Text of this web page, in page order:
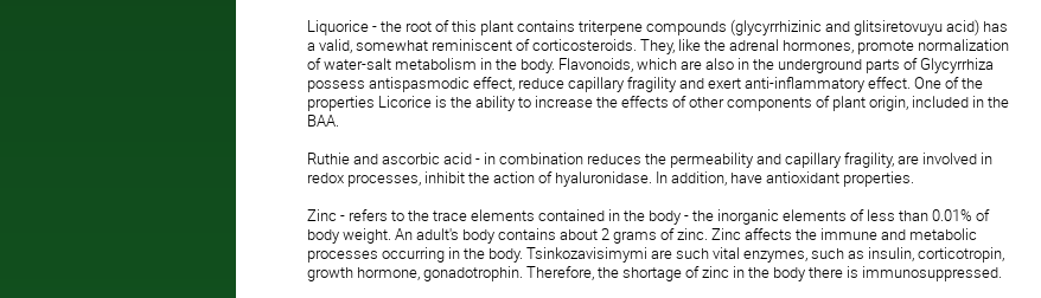
Liquorice - the root of this plant contains triterpene compounds (glycyrrhizinic and glitsiretovuyu acid) has
a valid, somewhat reminiscent of corticosteroids. They, like the adrenal hormones, promote normalization
of water-salt metabolism in the body. Flavonoids, which are also in the underground parts of Glycyrrhiza
possess antispasmodic effect, reduce capillary fragility and exert anti-inflammatory effect. One of the
properties Licorice is the ability to increase the effects of other components of plant origin, included in the
BAA.
Ruthie and ascorbic acid - in combination reduces the permeability and capillary fragility, are involved in
redox processes, inhibit the action of hyaluronidase. In addition, have antioxidant properties.
Zinc - refers to the trace elements contained in the body - the inorganic elements of less than 0.01% of
body weight. An adult's body contains about 2 grams of zinc. Zinc affects the immune and metabolic
processes occurring in the body. Tsinkozavisimymi are such vital enzymes, such as insulin, corticotropin,
growth hormone, gonadotrophin. Therefore, the shortage of zinc in the body there is immunosuppressed.